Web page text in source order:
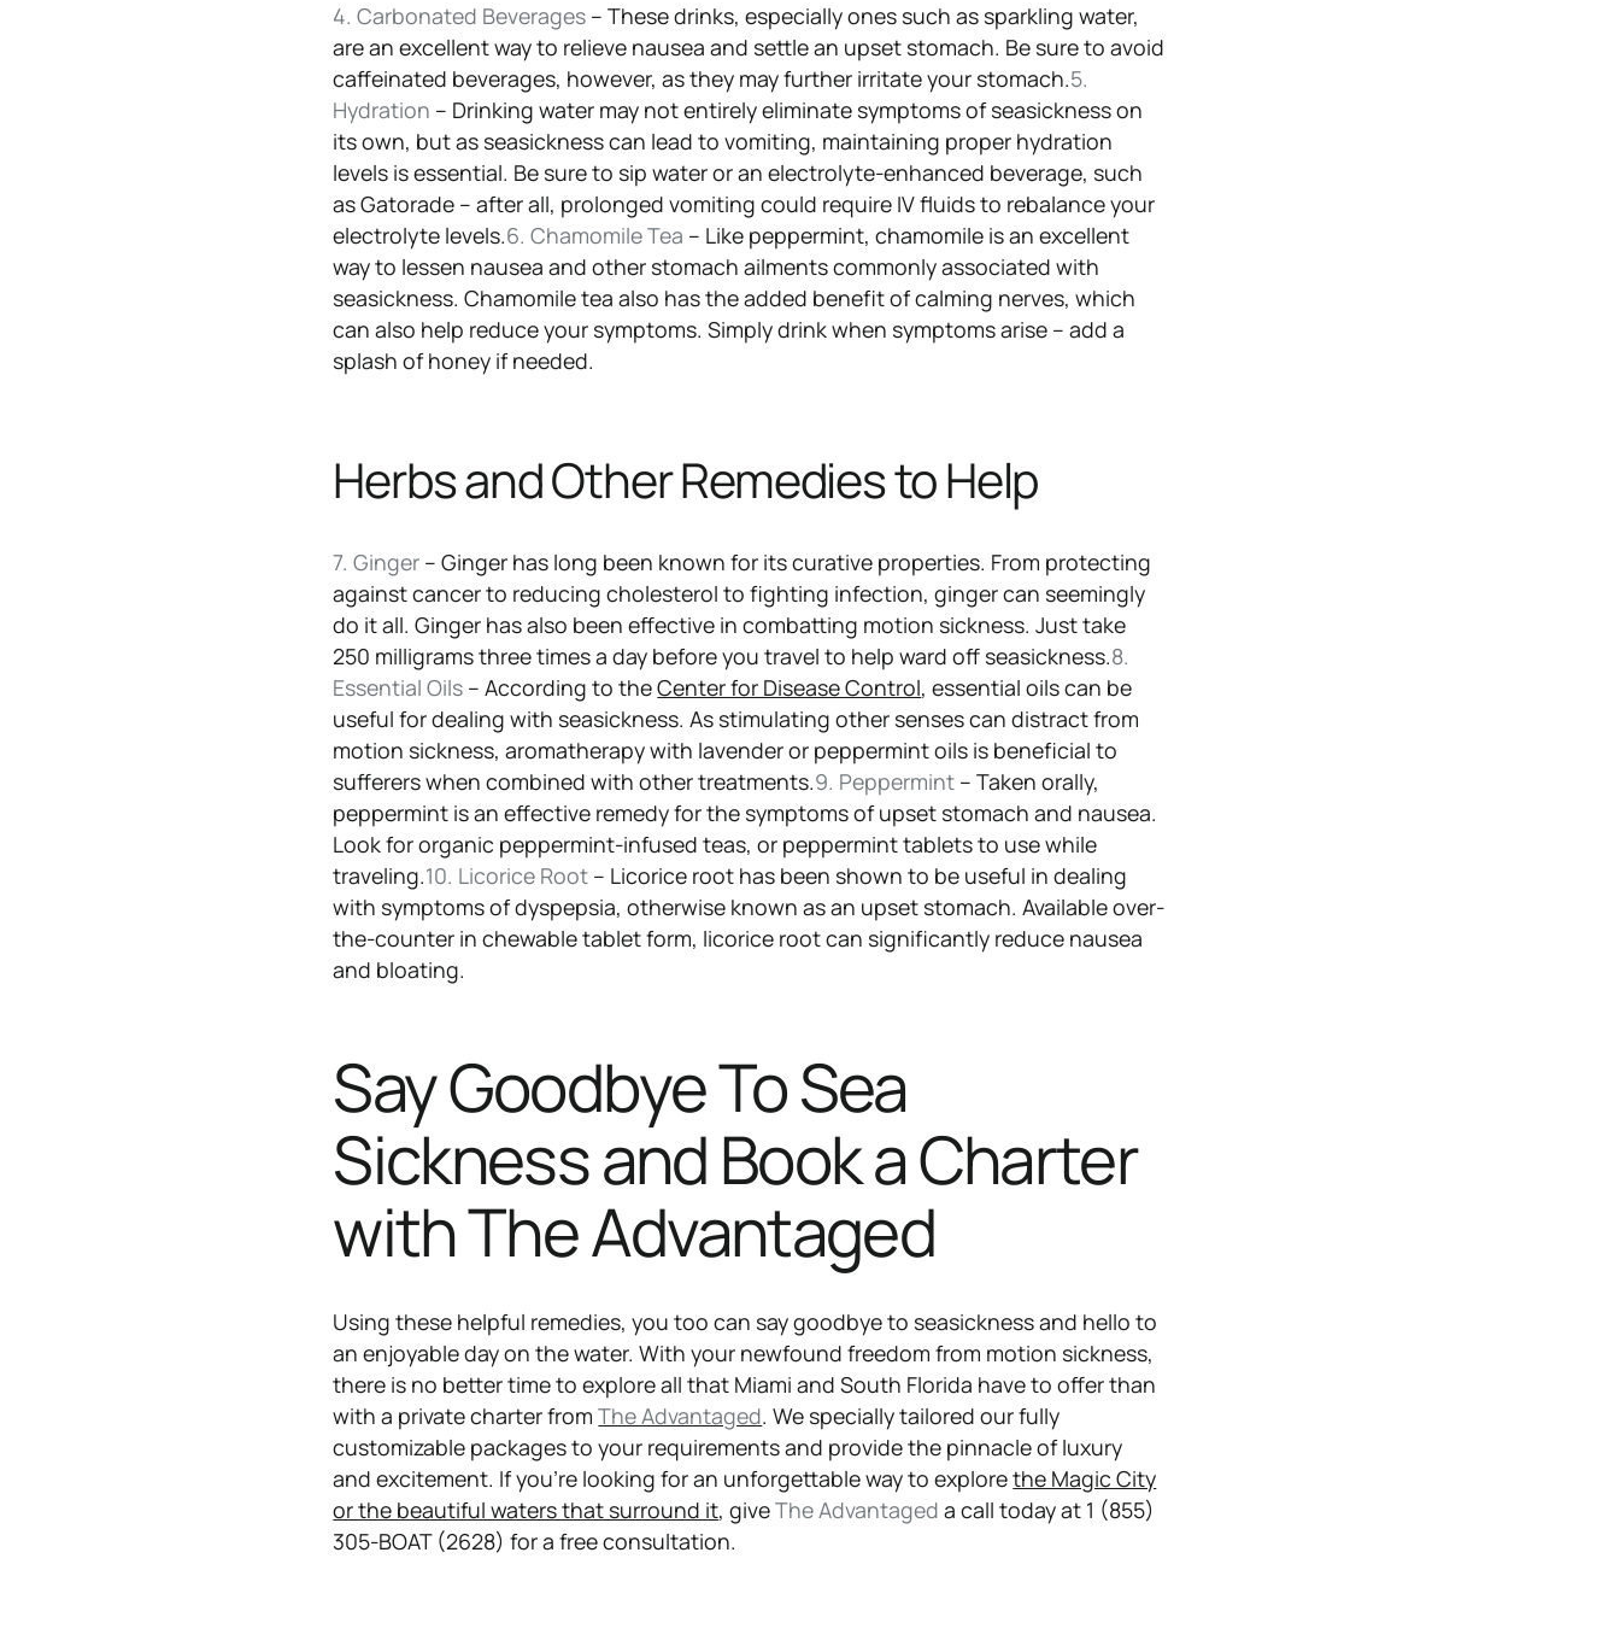
4. Carbonated Beverages – These drinks, especially ones such as sparkling water,
are an excellent way to relieve nausea and settle an upset stomach. Be sure to avoid
caffeinated beverages, however, as they may further irritate your stomach.5.
Hydration – Drinking water may not entirely eliminate symptoms of seasickness on
its own, but as seasickness can lead to vomiting, maintaining proper hydration
levels is essential. Be sure to sip water or an electrolyte-enhanced beverage, such
as Gatorade – after all, prolonged vomiting could require IV fluids to rebalance your
electrolyte levels.6. Chamomile Tea – Like peppermint, chamomile is an excellent
way to lessen nausea and other stomach ailments commonly associated with
seasickness. Chamomile tea also has the added benefit of calming nerves, which
can also help reduce your symptoms. Simply drink when symptoms arise – add a
splash of honey if needed.
Herbs and Other Remedies to Help
7. Ginger – Ginger has long been known for its curative properties. From protecting
against cancer to reducing cholesterol to fighting infection, ginger can seemingly
do it all. Ginger has also been effective in combatting motion sickness. Just take
250 milligrams three times a day before you travel to help ward off seasickness.8.
Essential Oils – According to theCenter for Disease Control, essential oils can be
useful for dealing with seasickness. As stimulating other senses can distract from
motion sickness, aromatherapy with lavender or peppermint oils is beneficial to
sufferers when combined with other treatments.9. Peppermint – Taken orally,
peppermint is an effective remedy for the symptoms of upset stomach and nausea.
Look for organic peppermint-infused teas, or peppermint tablets to use while
traveling.10. Licorice Root – Licorice root has been shown to be useful in dealing
with symptoms of dyspepsia, otherwise known as an upset stomach. Available over-
the-counter in chewable tablet form, licorice root can significantly reduce nausea
and bloating.
Say Goodbye To Sea
Sickness and Book a Charter
with The Advantaged
Using these helpful remedies, you too can say goodbye to seasickness and hello to
an enjoyable day on the water. With your newfound freedom from motion sickness,
there is no better time to explore all that Miami and South Florida have to offer than
with a private charter fromThe Advantaged. We specially tailored our fully
customizable packages to your requirements and provide the pinnacle of luxury
and excitement. If you’re looking for an unforgettable way to explorethe Magic City
or the beautiful waters that surround it, giveThe Advantaged a call today at 1 (855)
305-BOAT (2628) for a free consultation.